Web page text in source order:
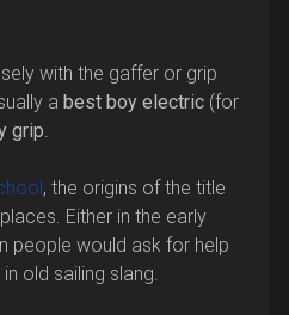
with the gaffer or grip
a best boy electric (for
grip.
, the origins of the title
Either in the early
people would ask for help
old sailing slang.